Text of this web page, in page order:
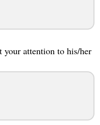
attention to his/her